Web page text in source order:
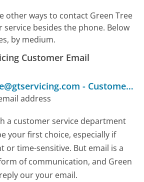
other ways to contact Green Tree
service besides the phone. Below
by medium.
Customer Email
- Customer Service
address
a customer service department
your first choice, especially if
or time-sensitive. But email is a
of communication, and Green
our your email.